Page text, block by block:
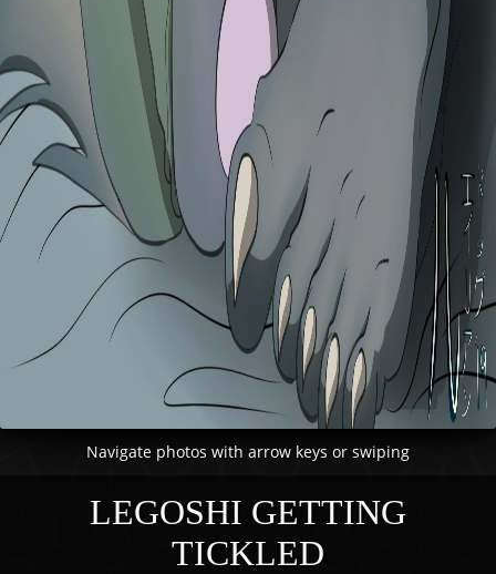
Navigate photos with arrow keys or swiping
LEGOSHI GETTING
TICKLED